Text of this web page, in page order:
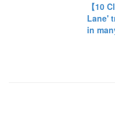
【10
Lane'
in